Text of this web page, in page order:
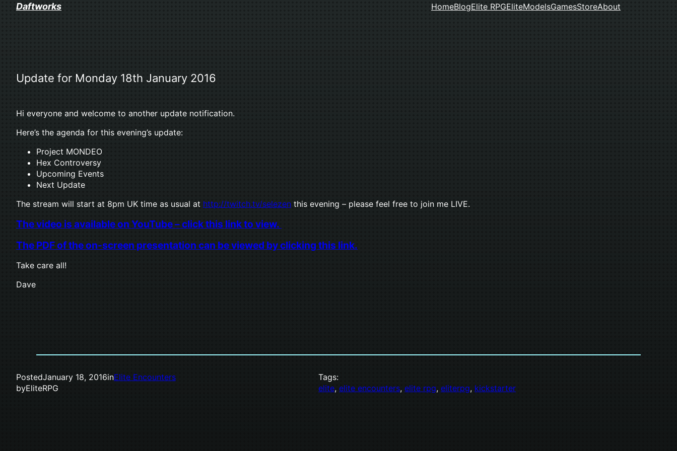
Daftworks HomeBlogElite RPGEliteModelsGamesStoreAbout
Update for Monday 18th January 2016
Hi everyone and welcome to another update notification.
Here’s the agenda for this evening’s update:
Project MONDEO
Hex Controversy
Upcoming Events
Next Update
The stream will start at 8pm UK time as usual at http://twitch.tv/selezen this evening – please feel free to join me LIVE.
The video is available on YouTube – click this link to view.
The PDF of the on-screen presentation can be viewed by clicking this link.
Take care all!
Dave
PostedJanuary 18, 2016inElite Encounters
byEliteRPG
Tags:
elite, elite encounters, elite rpg, eliterpg, kickstarter